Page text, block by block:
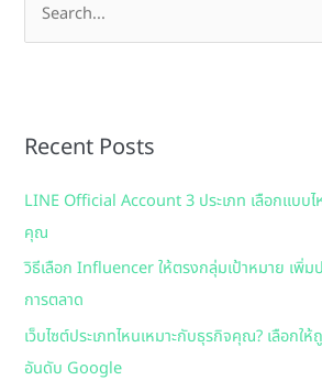
e
c
f
o
r
:
Recent Posts
LINE Official Account 3 ประเภท เลือกแบบไ
คุณ
วิธีเลือก Influencer ให้ตรงกลุ่มเป้าหมาย เพิ่
การตลาด
เว็บไซต์ประเภทไหนเหมาะกับธุรกิจคุณ? เลือกใ
อันดับ Google